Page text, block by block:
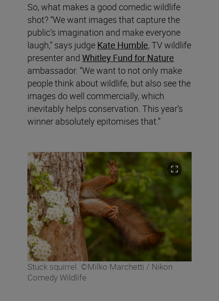
So, what makes a good comedic wildlife
shot? “We want images that capture the
public’s imagination and make everyone
laugh,” says judge Kate Humble, TV wildlife
presenter and Whitley Fund for Nature
ambassador. “We want to not only make
people think about wildlife, but also see the
images do well commercially, which
inevitably helps conservation. This year’s
winner absolutely epitomises that.”
Stuck squirrel. ©Milko Marchetti / Nikon
Comedy Wildlife